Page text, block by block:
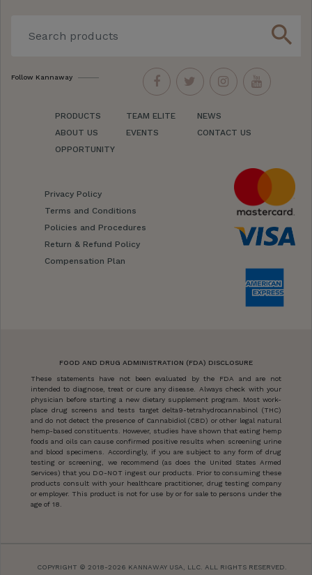
search
Follow Kannaway
PRODUCTS
ABOUT US
OPPORTUNITY
TEAM ELITE
EVENTS
NEWS
CONTACT US
Privacy Policy
Terms and Conditions
Policies and Procedures
Return & Refund Policy
Compensation Plan
FOOD AND DRUG ADMINISTRATION (FDA) DISCLOSURE
These statements have not been evaluated by the FDA and are not
intended to diagnose, treat or cure any disease. Always check with your
physician before starting a new dietary supplement program. Most work-
place drug screens and tests target delta9-tetrahydrocannabinol (THC)
and do not detect the presence of Cannabidiol (CBD) or other legal natural
hemp-based constituents. However, studies have shown that eating hemp
foods and oils can cause confirmed positive results when screening urine
and blood specimens. Accordingly, if you are subject to any form of drug
testing or screening, we recommend (as does the United States Armed
Services) that you DO-NOT ingest our products. Prior to consuming these
products consult with your healthcare practitioner, drug testing company
or employer. This product is not for use by or for sale to persons under the
age of 18.
COPYRIGHT © 2018-2026 KANNAWAY USA, LLC. ALL RIGHTS RESERVED.